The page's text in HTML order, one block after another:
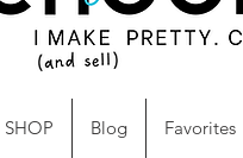
SHOP Blog Favorites